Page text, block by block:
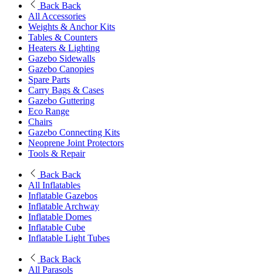
Back Back
All Accessories
Weights & Anchor Kits
Tables & Counters
Heaters & Lighting
Gazebo Sidewalls
Gazebo Canopies
Spare Parts
Carry Bags & Cases
Gazebo Guttering
Eco Range
Chairs
Gazebo Connecting Kits
Neoprene Joint Protectors
Tools & Repair
Back Back
All Inflatables
Inflatable Gazebos
Inflatable Archway
Inflatable Domes
Inflatable Cube
Inflatable Light Tubes
Back Back
All Parasols